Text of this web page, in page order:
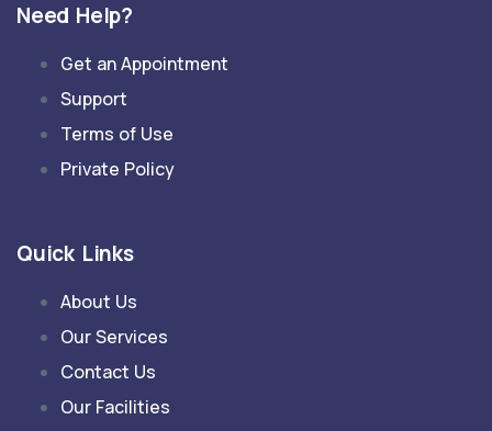
Need Help?
Get an Appointment
Support
Terms of Use
Private Policy
Quick Links
About Us
Our Services
Contact Us
Our Facilities